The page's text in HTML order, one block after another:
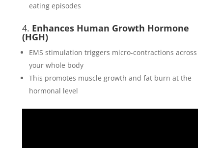
eating episodes
4. Enhances Human Growth Hormone
(HGH)
EMS stimulation triggers micro-contractions across
your whole body
This promotes muscle growth and fat burn at the
hormonal level